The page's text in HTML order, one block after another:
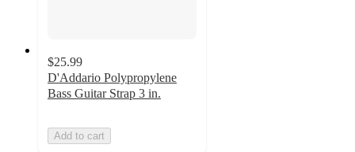
$25.99
D'Addario Polypropylene
Bass Guitar Strap 3 in.
Add to cart